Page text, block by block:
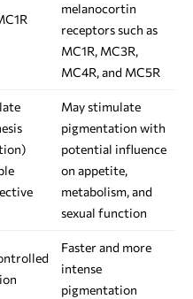
melanocortin
receptors such as
MC1R, MC3R,
MC4R, and MC5R
May stimulate
pigmentation with
potential influence
on appetite,
metabolism, and
sexual function
Faster and more
intense
pigmentation